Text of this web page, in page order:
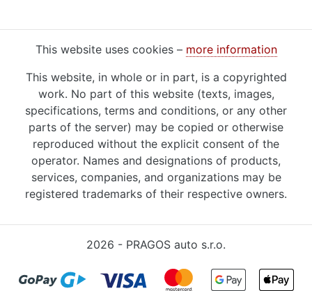
This website uses cookies – more information
This website, in whole or in part, is a copyrighted
work. No part of this website (texts, images,
specifications, terms and conditions, or any other
parts of the server) may be copied or otherwise
reproduced without the explicit consent of the
operator. Names and designations of products,
services, companies, and organizations may be
registered trademarks of their respective owners.
2026 - PRAGOS auto s.r.o.